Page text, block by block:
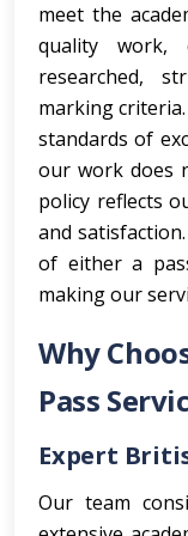
meet the
quality work,
researched,
marking
standards of
our work does
policy reflects
and
of either a
making our
Why
Pass
Expert
Our team